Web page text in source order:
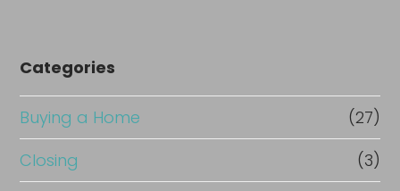
Categories
Buying a Home
(27)
Closing
(3)